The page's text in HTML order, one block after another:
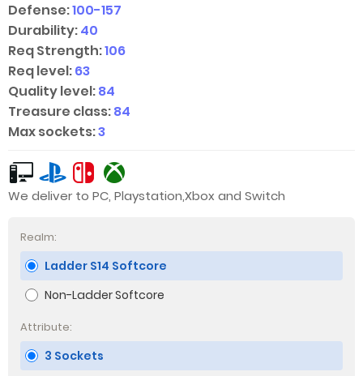
Defense:100-157
Durability:40
Req Strength:106
Req level:63
Quality level:84
Treasure class:84
Max sockets:3
We deliver to PC, Playstation,Xbox and Switch
Realm:
Ladder S14 Softcore
Non-Ladder Softcore
Attribute:
3 Sockets